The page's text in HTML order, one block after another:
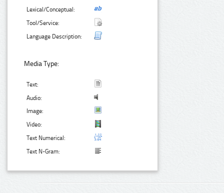
Lexical/Conceptual:
Tool/Service:
Language Description:
Media Type:
Text:
Audio:
Image:
Video:
Text Numerical:
Text N-Gram: